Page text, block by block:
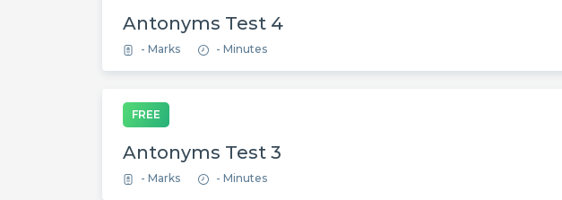
Antonyms Test 4
- Marks - Minutes
FREE
Antonyms Test 3
- Marks - Minutes